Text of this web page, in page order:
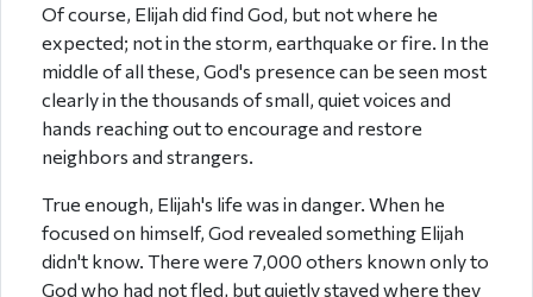
Of course, Elijah did find God, but not where he
expected; not in the storm, earthquake or fire. In the
middle of all these, God's presence can be seen most
clearly in the thousands of small, quiet voices and
hands reaching out to encourage and restore
neighbors and strangers.
True enough, Elijah's life was in danger. When he
focused on himself, God revealed something Elijah
didn't know. There were 7,000 others known only to
God who had not fled, but quietly stayed where they